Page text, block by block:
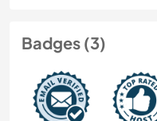
Badges (3)